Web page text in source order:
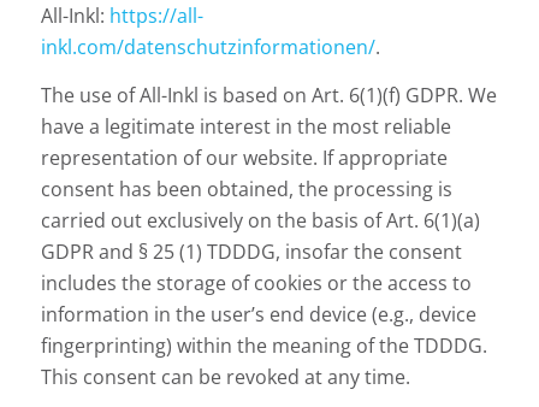
All-Inkl: https://all-
inkl.com/datenschutzinformationen/.
The use of All-Inkl is based on Art. 6(1)(f) GDPR. We
have a legitimate interest in the most reliable
representation of our website. If appropriate
consent has been obtained, the processing is
carried out exclusively on the basis of Art. 6(1)(a)
GDPR and § 25 (1) TDDDG, insofar the consent
includes the storage of cookies or the access to
information in the user’s end device (e.g., device
fingerprinting) within the meaning of the TDDDG.
This consent can be revoked at any time.